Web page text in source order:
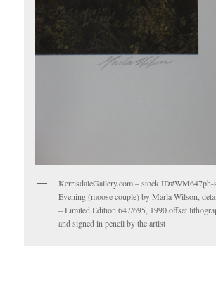
KerrisdaleGallery.com – stock
Evening (moose couple) by Marla Wilson,
– Limited Edition 647/695, 1990 offset
and signed in pencil by the artist